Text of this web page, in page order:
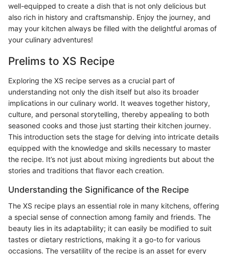
well-equipped to create a dish that is not only delicious but
also rich in history and craftsmanship. Enjoy the journey, and
may your kitchen always be filled with the delightful aromas of
your culinary adventures!
Prelims to XS Recipe
Exploring the XS recipe serves as a crucial part of
understanding not only the dish itself but also its broader
implications in our culinary world. It weaves together history,
culture, and personal storytelling, thereby appealing to both
seasoned cooks and those just starting their kitchen journey.
This introduction sets the stage for delving into intricate details
equipped with the knowledge and skills necessary to master
the recipe. It’s not just about mixing ingredients but about the
stories and traditions that flavor each creation.
Understanding the Significance of the Recipe
The XS recipe plays an essential role in many kitchens, offering
a special sense of connection among family and friends. The
beauty lies in its adaptability; it can easily be modified to suit
tastes or dietary restrictions, making it a go-to for various
occasions. The versatility of the recipe is an asset for every